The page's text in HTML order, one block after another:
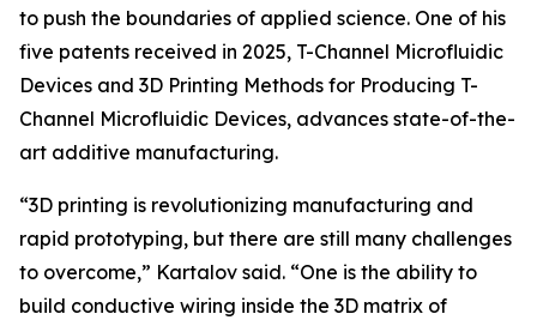
to push the boundaries of applied science. One of his
five patents received in 2025, T-Channel Microfluidic
Devices and 3D Printing Methods for Producing T-
Channel Microfluidic Devices, advances state-of-the-
art additive manufacturing.
“3D printing is revolutionizing manufacturing and
rapid prototyping, but there are still many challenges
to overcome,” Kartalov said. “One is the ability to
build conductive wiring inside the 3D matrix of